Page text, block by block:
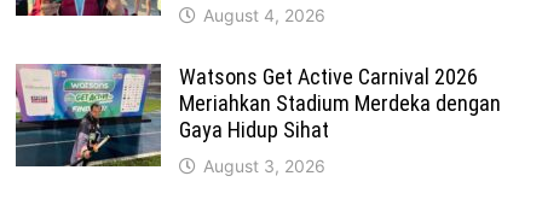
August 4, 2026
Watsons Get Active Carnival 2026
Meriahkan Stadium Merdeka dengan
Gaya Hidup Sihat
August 3, 2026